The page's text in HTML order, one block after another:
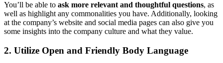
You’ll be able to ask more relevant and thoughtful questions, as
well as highlight any commonalities you have. Additionally, looking
at the company’s website and social media pages can also give you
some insights into the company culture and what they value.
2. Utilize Open and Friendly Body Language